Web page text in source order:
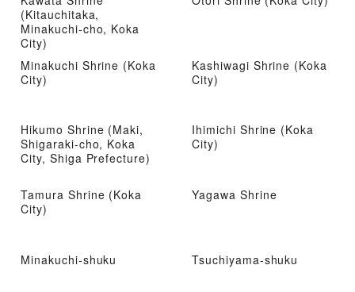
(Kitauchitaka,
Minakuchi-cho, Koka
City)
Minakuchi Shrine (Koka
City)
Kashiwagi Shrine (Koka
City)
Hikumo Shrine (Maki,
Shigaraki-cho, Koka
City, Shiga Prefecture)
Ihimichi Shrine (Koka
City)
Tamura Shrine (Koka
City)
Yagawa Shrine
Minakuchi-shuku Tsuchiyama-shuku